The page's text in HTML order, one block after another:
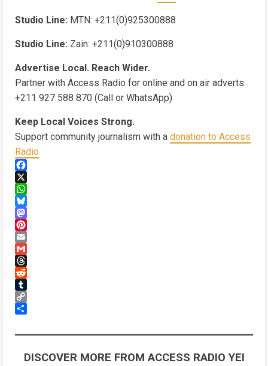
Studio Line: MTN: +211(0)925300888
Studio Line: Zain: +211(0)910300888
Advertise Local. Reach Wider.
Partner with Access Radio for online and on air adverts.
+211 927 588 870 (Call or WhatsApp)
Keep Local Voices Strong.
Support community journalism with a donation to Access
Radio
Facebook
X
WhatsApp
Bluesky
Mastodon
Pinterest
Email
Gmail
Threads
Reddit
Tumblr
Copy
DISCOVER MORE FROM ACCESS RADIO YEI